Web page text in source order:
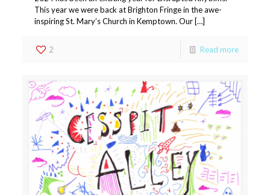
This year we were back at Brighton Fringe in the awe-
inspiring St. Mary’s Church in Kemptown. Our […]
2 Read more